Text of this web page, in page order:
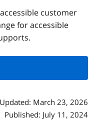
customer
for accessible
Updated: March 23, 2026
Published: July 11, 2024